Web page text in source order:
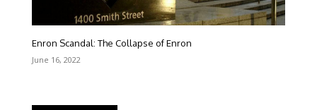
Enron Scandal: The Collapse of Enron
June 16, 2022